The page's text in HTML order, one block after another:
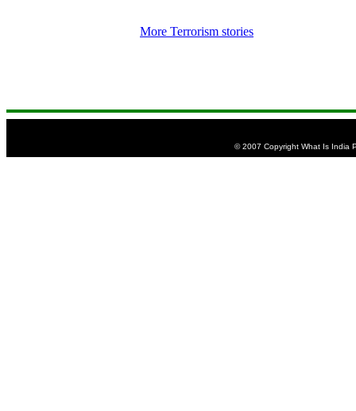
More Terrorism stories
© 2007 Copyright What Is India